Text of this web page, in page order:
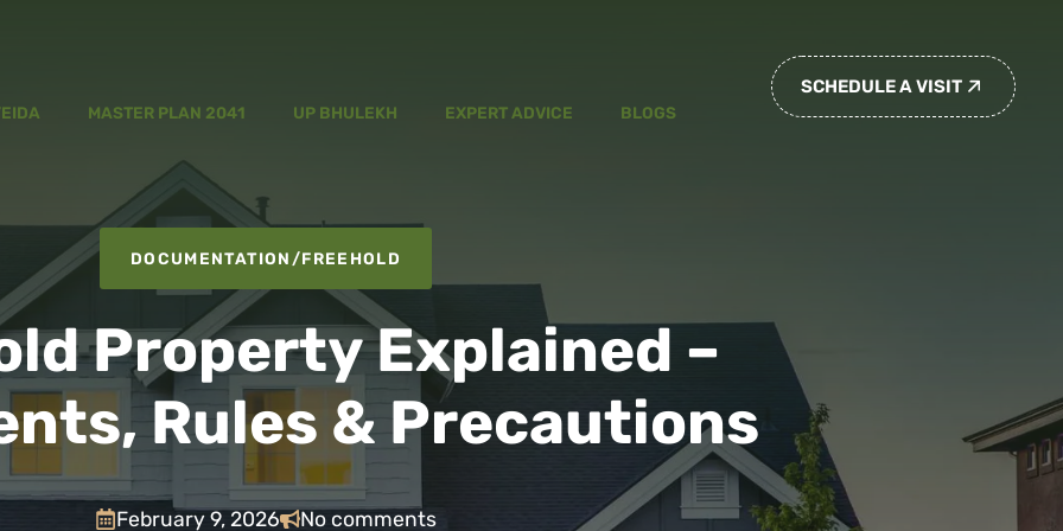
MASTER PLAN 2041 UP BHULEKH EXPERT ADVICE BLOGS
SCHEDULE A VISIT
DOCUMENTATION /FREEHOLD
Property Explained –
Rules & Precautions
February 9, 2026 No comments